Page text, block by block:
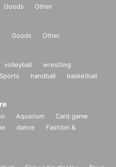
Goods Other
Goods Other
volleyball
wrestling
handball
basketball
Aquarium
Card game
dance
Fashion &